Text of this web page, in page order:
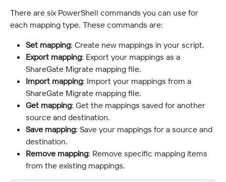
There are six PowerShell commands you can use for
each mapping type. These commands are:
Set mapping: Create new mappings in your script.
Export mapping: Export your mappings as a
ShareGate Migrate mapping file.
Import mapping: Import your mappings from a
ShareGate Migrate mapping file.
Get mapping: Get the mappings saved for another
source and destination.
Save mapping: Save your mappings for a source and
destination.
Remove mapping: Remove specific mapping items
from the existing mappings.